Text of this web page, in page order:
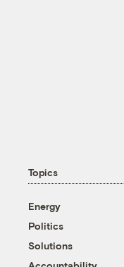
Topics
Energy
Politics
Solutions